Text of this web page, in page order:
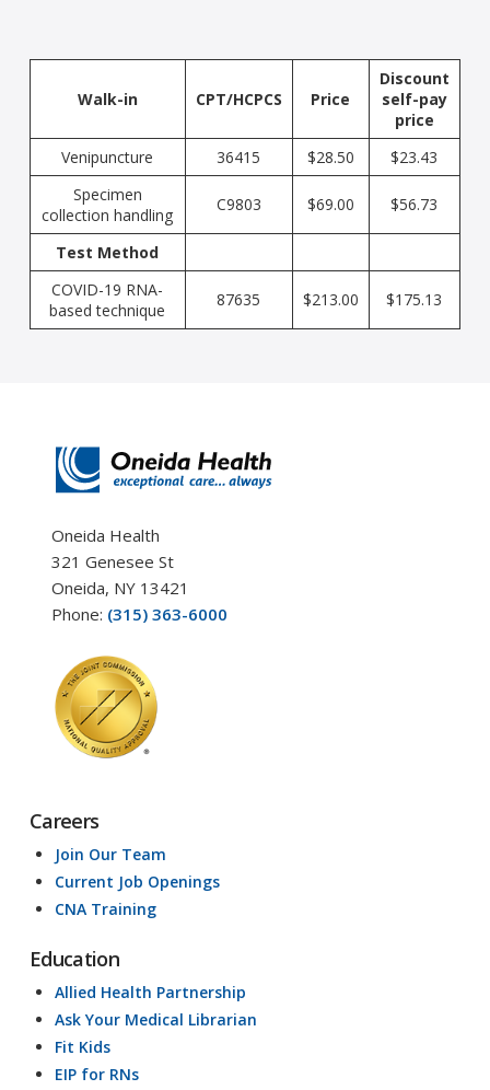
Walk-in CPT/HCPCS Price
Discount
self-pay
price
Venipuncture
36415 $28.50
$23.43
Specimen
collection handling
C9803 $69.00 $56.73
Test Method
COVID-19 RNA-
based technique
87635 $213.00 $175.13
Oneida Health
321 Genesee St
Oneida, NY 13421
Phone: (315) 363-6000
Careers
Join Our Team
Current Job Openings
CNA Training
Education
Allied Health Partnership
Ask Your Medical Librarian
Fit Kids
EIP for RNs